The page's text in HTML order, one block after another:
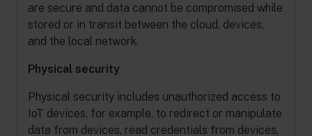
are secure and data cannot be compromised while
stored or in transit between the cloud, devices,
and the local network.
Physical security
Physical security includes unauthorized access to
IoT devices, for example, to redirect or manipulate
data from devices, read credentials from devices,